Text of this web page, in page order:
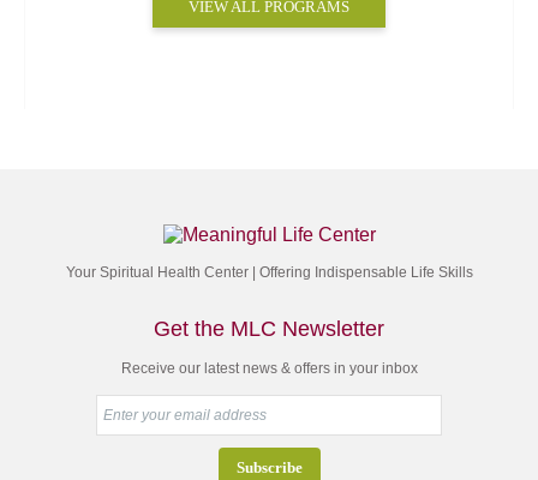
VIEW ALL PROGRAMS
Your Spiritual Health Center | Offering Indispensable Life Skills
Get the MLC Newsletter
Receive our latest news & offers in your inbox